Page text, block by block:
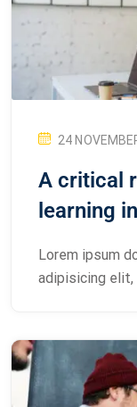
24
A critical
learning
Lorem ipsum
adipisicing